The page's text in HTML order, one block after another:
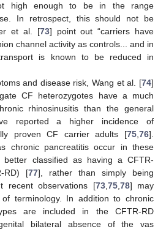
high enough to be in the range
In retrospect, this should not be
et al. [73] point out “carriers have
channel activity as controls... and in
is known to be reduced in
and disease risk, Wang et al. [74]
CF heterozygotes have a much
rhinosinusitis than the general
reported a higher incidence of
proven CF carrier adults [75,76].
chronic pancreatitis occur in these
classified as having a CFTR-
RD) [77], rather than simply being
recent observations [73,75,78] may
of terminology. In addition to chronic
are included in the CFTR-RD
bilateral absence of the vas